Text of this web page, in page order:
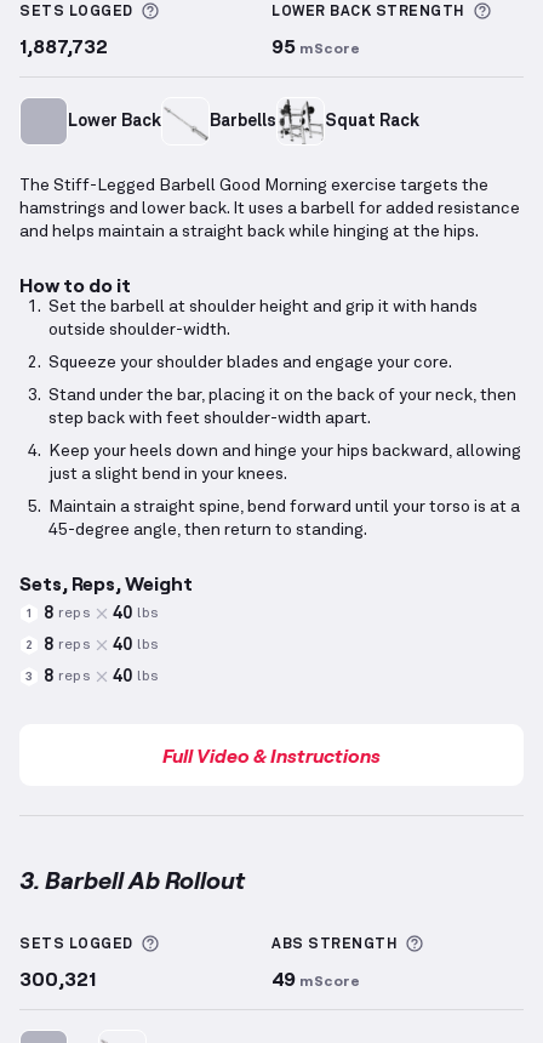
SETS LOGGED More information about Sets Logged
1,887,732
LOWER BACK STRENGTH More
95 mScore
Lower Back Barbells Squat Rack
The Stiff-Legged Barbell Good Morning exercise targets the
hamstrings and lower back. It uses a barbell for added resistance
and helps maintain a straight back while hinging at the hips.
How to do it
Set the barbell at shoulder height and grip it with hands
outside shoulder-width.
Squeeze your shoulder blades and engage your core.
Stand under the bar, placing it on the back of your neck, then
step back with feet shoulder-width apart.
Keep your heels down and hinge your hips backward, allowing
just a slight bend in your knees.
Maintain a straight spine, bend forward until your torso is at a
45-degree angle, then return to standing.
Sets, Reps, Weight
1 8 reps 40 lbs
2 8 reps 40 lbs
3 8 reps 40 lbs
Full Video & Instructions
3. Barbell Ab Rollout
SETS LOGGED More information about Sets Logged
300,321
ABS STRENGTH
49 mScore